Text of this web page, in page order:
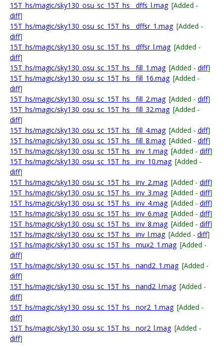
15T_hs/magic/sky130_osu_sc_15T_hs__dffs_l.mag [Added -
diff]
15T_hs/magic/sky130_osu_sc_15T_hs__dffsr_1.mag [Added -
diff]
15T_hs/magic/sky130_osu_sc_15T_hs__dffsr_l.mag [Added -
diff]
15T_hs/magic/sky130_osu_sc_15T_hs__fill_1.mag [Added - diff]
15T_hs/magic/sky130_osu_sc_15T_hs__fill_16.mag [Added -
diff]
15T_hs/magic/sky130_osu_sc_15T_hs__fill_2.mag [Added - diff]
15T_hs/magic/sky130_osu_sc_15T_hs__fill_32.mag [Added -
diff]
15T_hs/magic/sky130_osu_sc_15T_hs__fill_4.mag [Added - diff]
15T_hs/magic/sky130_osu_sc_15T_hs__fill_8.mag [Added - diff]
15T_hs/magic/sky130_osu_sc_15T_hs__inv_1.mag [Added - diff]
15T_hs/magic/sky130_osu_sc_15T_hs__inv_10.mag [Added -
diff]
15T_hs/magic/sky130_osu_sc_15T_hs__inv_2.mag [Added - diff]
15T_hs/magic/sky130_osu_sc_15T_hs__inv_3.mag [Added - diff]
15T_hs/magic/sky130_osu_sc_15T_hs__inv_4.mag [Added - diff]
15T_hs/magic/sky130_osu_sc_15T_hs__inv_6.mag [Added - diff]
15T_hs/magic/sky130_osu_sc_15T_hs__inv_8.mag [Added - diff]
15T_hs/magic/sky130_osu_sc_15T_hs__inv_l.mag [Added - diff]
15T_hs/magic/sky130_osu_sc_15T_hs__mux2_1.mag [Added -
diff]
15T_hs/magic/sky130_osu_sc_15T_hs__nand2_1.mag [Added -
diff]
15T_hs/magic/sky130_osu_sc_15T_hs__nand2_l.mag [Added -
diff]
15T_hs/magic/sky130_osu_sc_15T_hs__nor2_1.mag [Added -
diff]
15T_hs/magic/sky130_osu_sc_15T_hs__nor2_l.mag [Added -
diff]